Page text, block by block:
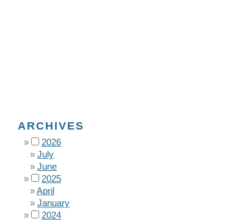
ARCHIVES
2026
July
June
2025
April
January
2024